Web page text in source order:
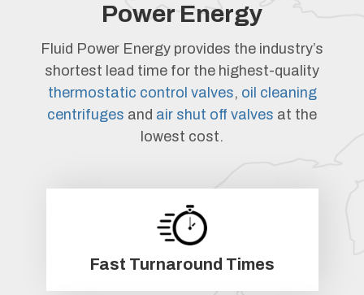
Power Energy
Fluid Power Energy provides the industry’s
shortest lead time for the highest-quality
thermostatic control valves, oil cleaning
centrifuges and air shut off valves at the
lowest cost.
Fast Turnaround Times